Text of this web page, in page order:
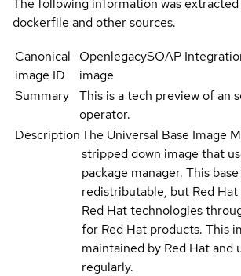
The following information was
dockerfile and other sources.
Canonical
image ID
OpenlegacySOAP
image
Summary
This is a tech preview of an
operator.
DescriptionThe Universal Base Image
stripped down image that
package manager. This
redistributable, but Red
Red Hat technologies
for Red Hat products. This
maintained by Red Hat and
regularly.